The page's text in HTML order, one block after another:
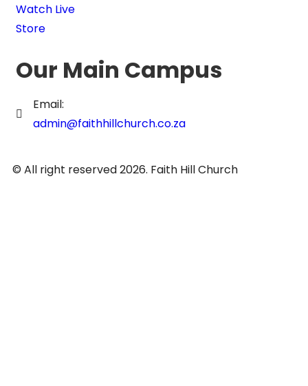
Watch Live
Store
Our Main Campus
Email:
admin@faithhillchurch.co.za
© All right reserved 2026. Faith Hill Church